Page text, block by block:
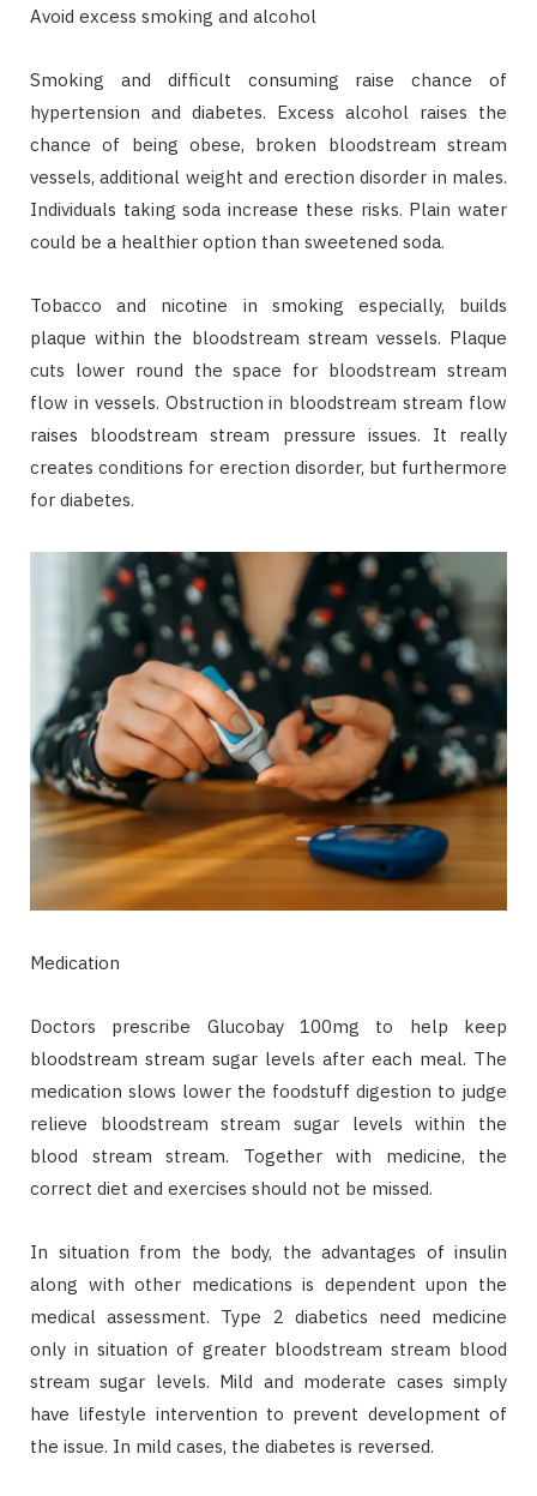
Avoid excess smoking and alcohol
Smoking and difficult consuming raise chance of
hypertension and diabetes. Excess alcohol raises the
chance of being obese, broken bloodstream stream
vessels, additional weight and erection disorder in males.
Individuals taking soda increase these risks. Plain water
could be a healthier option than sweetened soda.
Tobacco and nicotine in smoking especially, builds
plaque within the bloodstream stream vessels. Plaque
cuts lower round the space for bloodstream stream
flow in vessels. Obstruction in bloodstream stream flow
raises bloodstream stream pressure issues. It really
creates conditions for erection disorder, but furthermore
for diabetes.
Medication
Doctors prescribe Glucobay 100mg to help keep
bloodstream stream sugar levels after each meal. The
medication slows lower the foodstuff digestion to judge
relieve bloodstream stream sugar levels within the
blood stream stream. Together with medicine, the
correct diet and exercises should not be missed.
In situation from the body, the advantages of insulin
along with other medications is dependent upon the
medical assessment. Type 2 diabetics need medicine
only in situation of greater bloodstream stream blood
stream sugar levels. Mild and moderate cases simply
have lifestyle intervention to prevent development of
the issue. In mild cases, the diabetes is reversed.